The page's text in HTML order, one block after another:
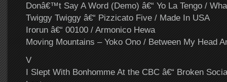
Donâ€™t Say A Word (Demo) â€“ Yo La Tengo /
Twiggy Twiggy â€“ Pizzicato Five / Made In USA
Irorun â€“ 00100 / Armonico Hewa
Moving Mountains – Yoko Ono / Between My Head
V
I Slept With Bonhomme At the CBC â€“ Broken